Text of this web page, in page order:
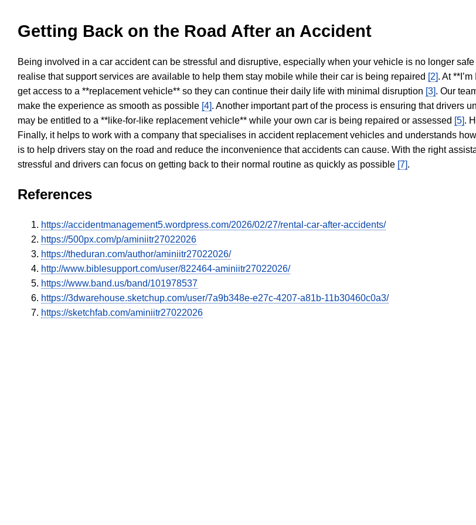
Getting Back on the Road After an Accident
Being involved in a car accident can be stressful and disruptive, especially when your vehicle is no longer
realise that support services are available to help them stay mobile while their car is being repaired [2]. At
get access to a **replacement vehicle** so they can continue their daily life with minimal disruption [3]. Our
make the experience as smooth as possible [4]. Another important part of the process is ensuring that drivers
may be entitled to a **like-for-like replacement vehicle** while your own car is being repaired or assessed [5].
Finally, it helps to work with a company that specialises in accident replacement vehicles and understands
is to help drivers stay on the road and reduce the inconvenience that accidents can cause. With the right
stressful and drivers can focus on getting back to their normal routine as quickly as possible [7].
References
https://accidentmanagement5.wordpress.com/2026/02/27/rental-car-after-accidents/
https://500px.com/p/aminiitr27022026
https://theduran.com/author/aminiitr27022026/
http://www.biblesupport.com/user/822464-aminiitr27022026/
https://www.band.us/band/101978537
https://3dwarehouse.sketchup.com/user/7a9b348e-e27c-4207-a81b-11b30460c0a3/
https://sketchfab.com/aminiitr27022026